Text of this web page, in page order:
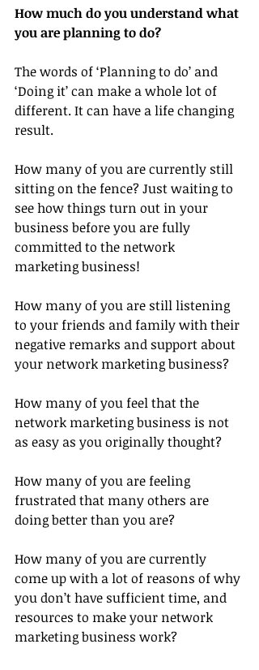
How much do you understand what
you are planning to do?
The words of ‘Planning to do’ and
‘Doing it’ can make a whole lot of
different. It can have a life changing
result.
How many of you are currently still
sitting on the fence? Just waiting to
see how things turn out in your
business before you are fully
committed to the network
marketing business!
How many of you are still listening
to your friends and family with their
negative remarks and support about
your network marketing business?
How many of you feel that the
network marketing business is not
as easy as you originally thought?
How many of you are feeling
frustrated that many others are
doing better than you are?
How many of you are currently
come up with a lot of reasons of why
you don’t have sufficient time, and
resources to make your network
marketing business work?